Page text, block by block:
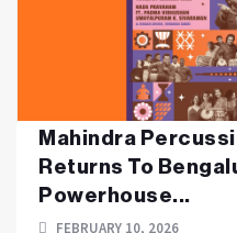
Mahindra
Returns To
Powerhouse...
FEBRUARY 10, 2026